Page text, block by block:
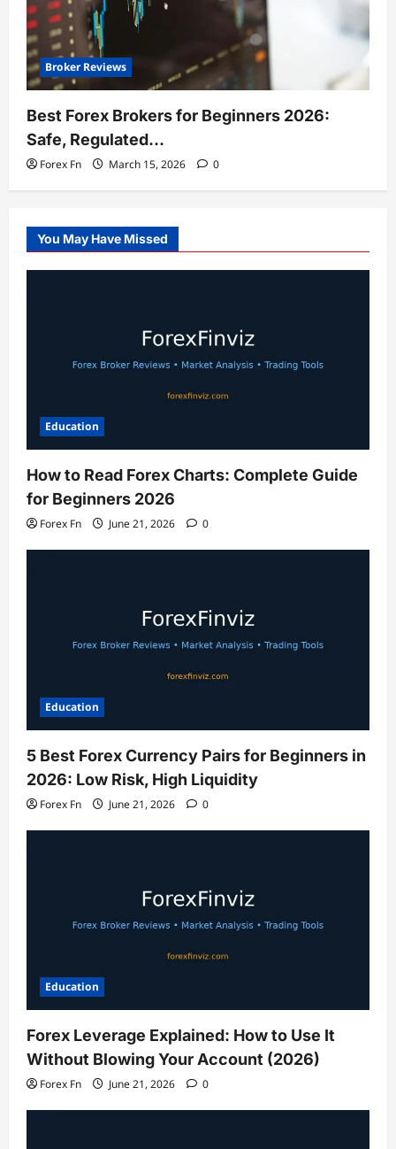
Broker Reviews
Best Forex Brokers for Beginners 2026:
Safe, Regulated…
Forex Fn March 15, 2026 0
You May Have Missed
Education
How to Read Forex Charts: Complete Guide
for Beginners 2026
Forex Fn June 21, 2026 0
Education
5 Best Forex Currency Pairs for Beginners in
2026: Low Risk, High Liquidity
Forex Fn June 21, 2026 0
Education
Forex Leverage Explained: How to Use It
Without Blowing Your Account (2026)
Forex Fn June 21, 2026 0